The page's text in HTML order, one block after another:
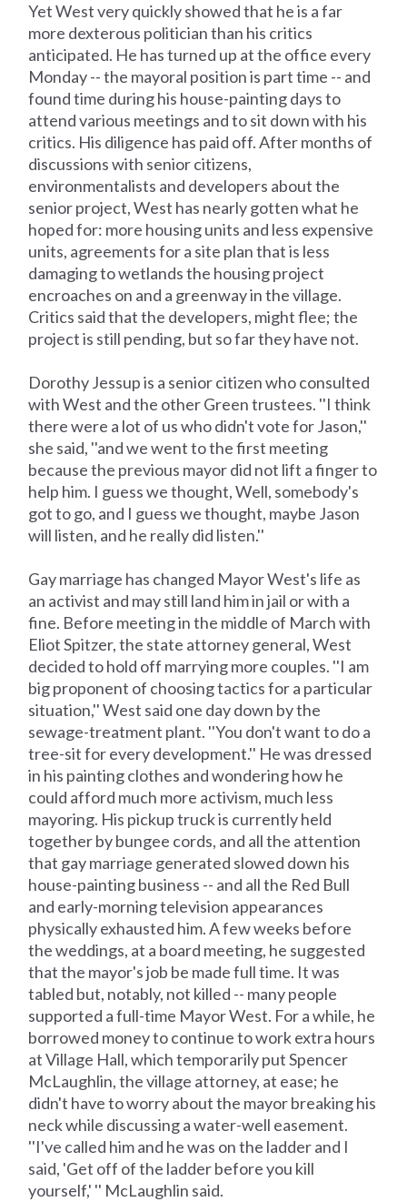
Yet West very quickly showed that he is a far
more dexterous politician than his critics
anticipated. He has turned up at the office every
Monday -- the mayoral position is part time -- and
found time during his house-painting days to
attend various meetings and to sit down with his
critics. His diligence has paid off. After months of
discussions with senior citizens,
environmentalists and developers about the
senior project, West has nearly gotten what he
hoped for: more housing units and less expensive
units, agreements for a site plan that is less
damaging to wetlands the housing project
encroaches on and a greenway in the village.
Critics said that the developers, might flee; the
project is still pending, but so far they have not.
Dorothy Jessup is a senior citizen who consulted
with West and the other Green trustees. ''I think
there were a lot of us who didn't vote for Jason,''
she said, ''and we went to the first meeting
because the previous mayor did not lift a finger to
help him. I guess we thought, Well, somebody's
got to go, and I guess we thought, maybe Jason
will listen, and he really did listen.''
Gay marriage has changed Mayor West's life as
an activist and may still land him in jail or with a
fine. Before meeting in the middle of March with
Eliot Spitzer, the state attorney general, West
decided to hold off marrying more couples. ''I am
big proponent of choosing tactics for a particular
situation,'' West said one day down by the
sewage-treatment plant. ''You don't want to do a
tree-sit for every development.'' He was dressed
in his painting clothes and wondering how he
could afford much more activism, much less
mayoring. His pickup truck is currently held
together by bungee cords, and all the attention
that gay marriage generated slowed down his
house-painting business -- and all the Red Bull
and early-morning television appearances
physically exhausted him. A few weeks before
the weddings, at a board meeting, he suggested
that the mayor's job be made full time. It was
tabled but, notably, not killed -- many people
supported a full-time Mayor West. For a while, he
borrowed money to continue to work extra hours
at Village Hall, which temporarily put Spencer
McLaughlin, the village attorney, at ease; he
didn't have to worry about the mayor breaking his
neck while discussing a water-well easement.
''I've called him and he was on the ladder and I
said, 'Get off of the ladder before you kill
yourself,' '' McLaughlin said.